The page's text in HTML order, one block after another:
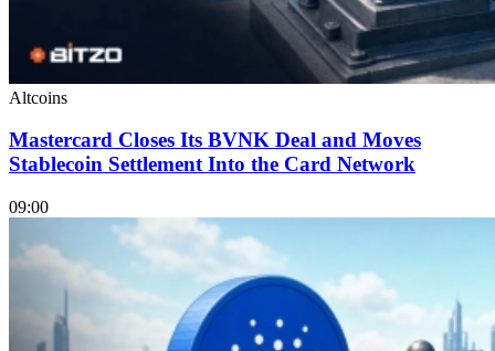
Altcoins
Mastercard Closes Its BVNK Deal and Moves
Stablecoin Settlement Into the Card Network
09:00